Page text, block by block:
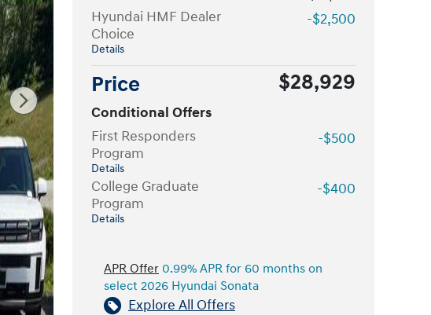
Hyundai HMF Dealer
Choice
Details
-$2,500
Price $28,929
Conditional Offers
First Responders
Program
Details
-$500
College Graduate
Program
Details
-$400
APR Offer 0.99% APR for 60 months on
select 2026 Hyundai Sonata
Explore All Offers